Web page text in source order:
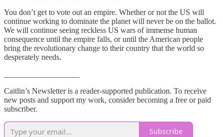
You don’t get to vote out an empire. Whether or not the US will
continue working to dominate the planet will never be on the ballot.
We will continue seeing reckless US wars of immense human
consequence until the empire falls, or until the American people
bring the revolutionary change to their country that the world so
desperately needs.
Caitlin’s Newsletter is a reader-supported publication. To receive
new posts and support my work, consider becoming a free or paid
subscriber.
Subscribe